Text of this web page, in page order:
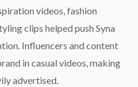
videos, fashion
clips helped push Syna
Influencers and content
in casual videos, making
advertised.